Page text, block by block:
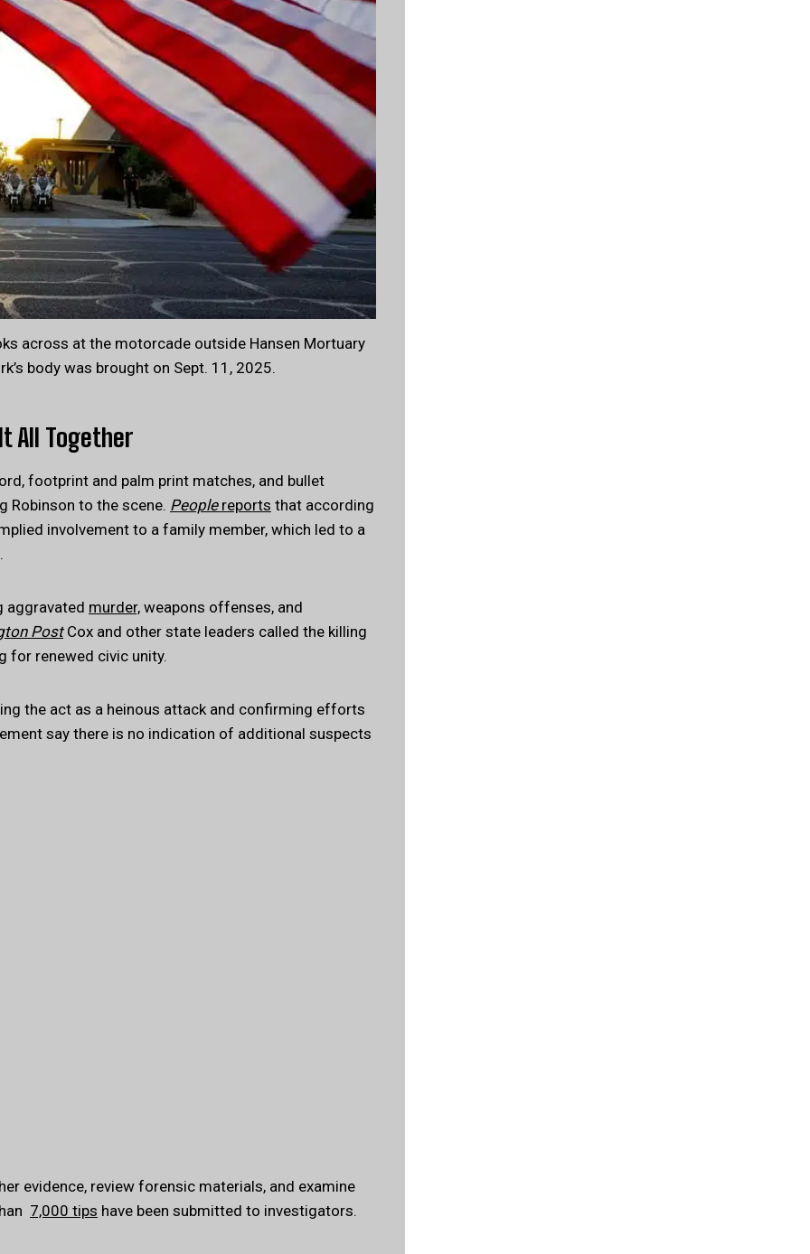
across at the motorcade outside Hansen Mortuary
body was brought on Sept. 11, 2025.
All Together
footprint and palm print matches, and bullet
Robinson to the scene. People reports that according
involvement to a family member, which led to a
aggravated murder, weapons offenses, and
PostCox and other state leaders called the killing
for renewed civic unity.
the act as a heinous attack and confirming efforts
say there is no indication of additional suspects
evidence, review forensic materials, and examine
7,000 tips have been submitted to investigators.